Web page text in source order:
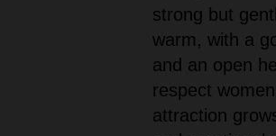
strong but
warm, with a
and an open
respect
attraction